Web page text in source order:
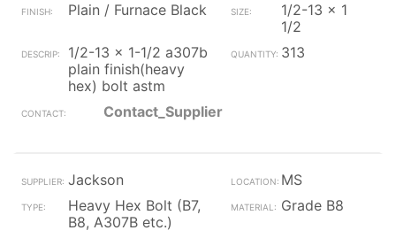
Plain / Furnace Black
1/2-13 x 1
1/2
1/2-13 x 1-1/2 a307b
plain finish(heavy
hex) bolt astm
313
Contact_Supplier
Jackson
MS
Heavy Hex Bolt (B7,
B8, A307B etc.)
Grade B8